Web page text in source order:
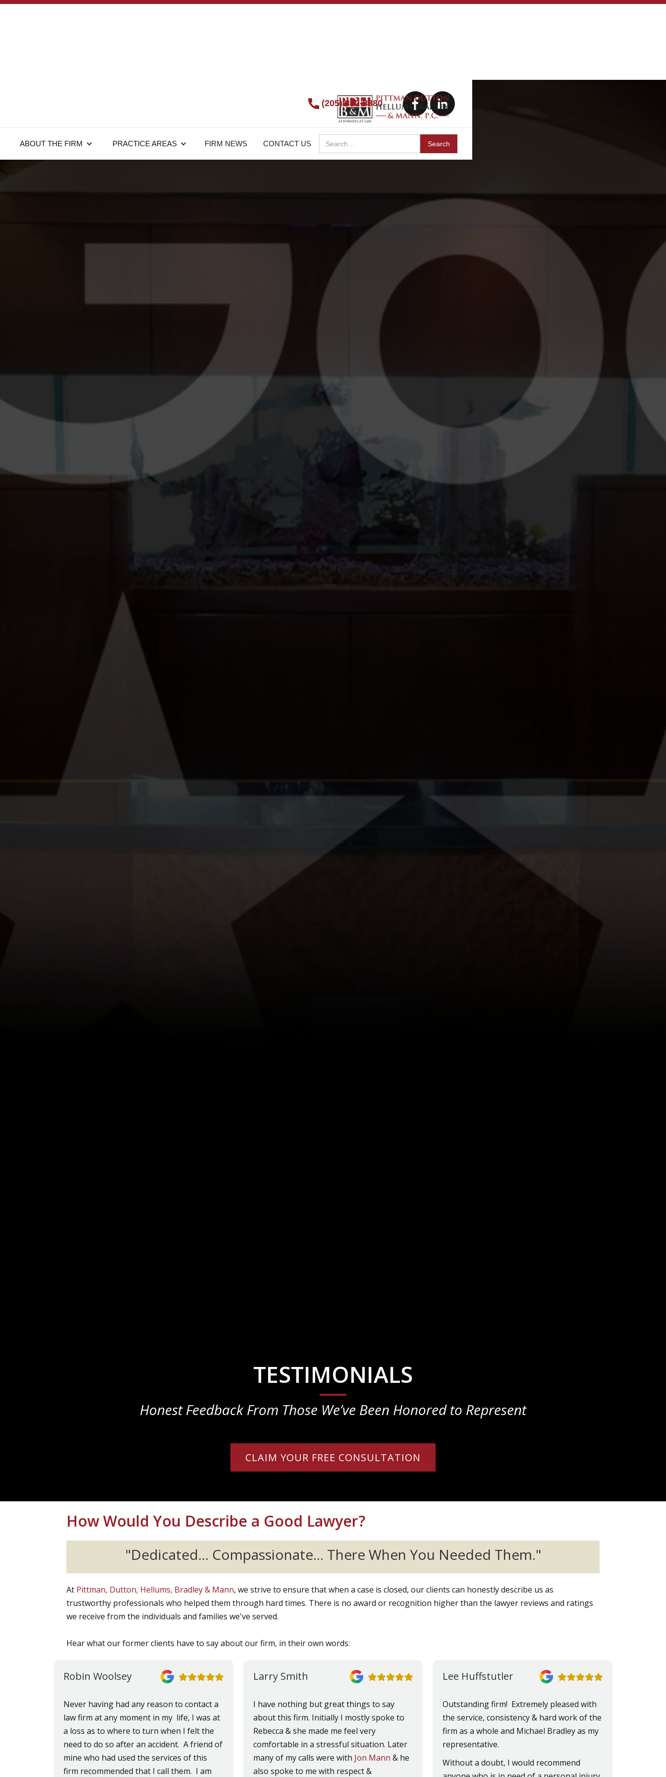
(205) 322-8880
ABOUT THE FIRM PRACTICE AREAS FIRM NEWS CONTACT US
TESTIMONIALS
Honest Feedback From Those We’ve Been Honored to Represent
CLAIM YOUR FREE CONSULTATION
How Would You Describe a Good Lawyer?
"Dedicated... Compassionate... There When You Needed Them."
At Pittman, Dutton, Hellums, Bradley & Mann, we strive to ensure that when a case is closed, our clients can honestly describe us as
trustworthy professionals who helped them through hard times. There is no award or recognition higher than the lawyer reviews and ratings
we receive from the individuals and families we've served.
Hear what our former clients have to say about our firm, in their own words:
Robin Woolsey
Never having had any reason to contact a
law firm at any moment in my life, I was at
a loss as to where to turn when I felt the
need to do so after an accident. A friend of
mine who had used the services of this
firm recommended that I call them. I am
Larry Smith
I have nothing but great things to say
about this firm. Initially I mostly spoke to
Rebecca & she made me feel very
comfortable in a stressful situation. Later
many of my calls were with Jon Mann & he
also spoke to me with respect &
Lee Huffstutler
Outstanding firm! Extremely pleased with
the service, consistency & hard work of the
firm as a whole and Michael Bradley as my
representative.
Without a doubt, I would recommend